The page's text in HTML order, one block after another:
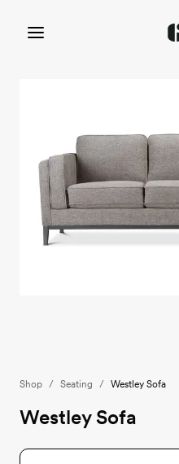
Shop / Seating / Westley Sofa
Westley Sofa